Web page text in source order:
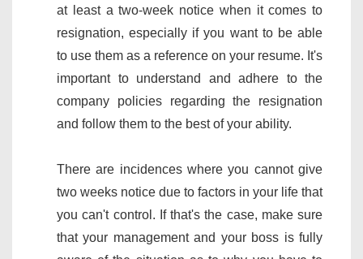
at least a two-week notice when it comes to
resignation, especially if you want to be able
to use them as a reference on your resume. It's
important to understand and adhere to the
company policies regarding the resignation
and follow them to the best of your ability.
There are incidences where you cannot give
two weeks notice due to factors in your life that
you can't control. If that's the case, make sure
that your management and your boss is fully